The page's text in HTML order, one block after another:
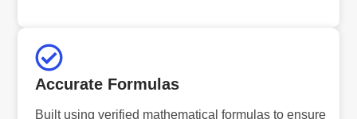
Accurate Formulas
Built using verified mathematical formulas to ensure